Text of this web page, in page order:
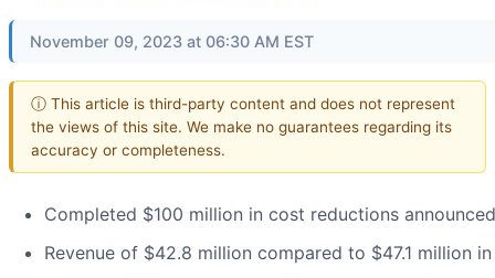
November 09, 2023 at 06:30 AM EST
ⓘ This article is third-party content and does not represent
the views of this site. We make no guarantees regarding its
accuracy or completeness.
Completed $100 million in cost reductions
Revenue of $42.8 million compared to $47.1 million